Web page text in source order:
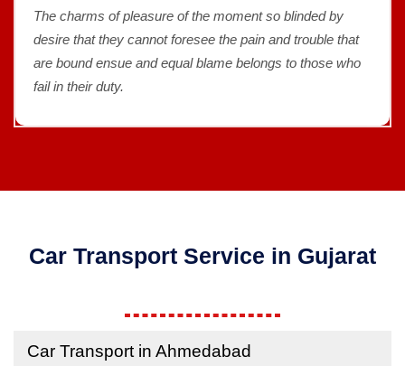
The charms of pleasure of the moment so blinded by
desire that they cannot foresee the pain and trouble that
are bound ensue and equal blame belongs to those who
fail in their duty.
Car Transport Service in Gujarat
Car Transport in Ahmedabad